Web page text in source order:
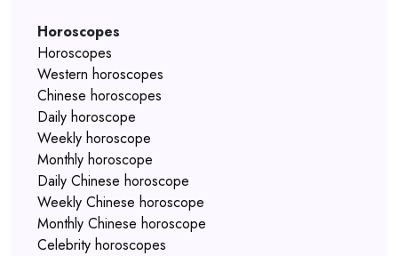
Horoscopes
Horoscopes
Western horoscopes
Chinese horoscopes
Daily horoscope
Weekly horoscope
Monthly horoscope
Daily Chinese horoscope
Weekly Chinese horoscope
Monthly Chinese horoscope
Celebrity horoscopes